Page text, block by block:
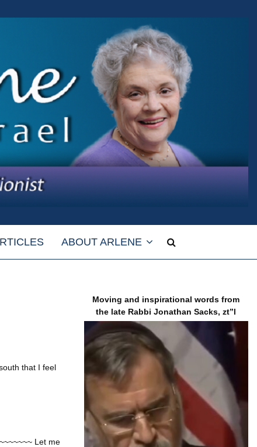
ABOUT ARLENE
that I feel
Let me
Moving and inspirational words from
the late Rabbi Jonathan Sacks, zt”l